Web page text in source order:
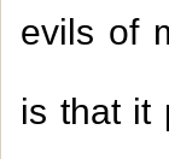
evils of
is that it